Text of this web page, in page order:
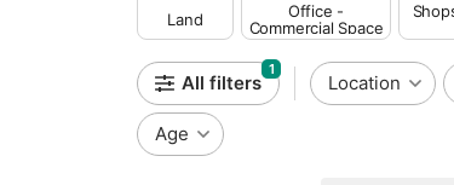
Land
Office -
Commercial Space
All filters
1
Location
Age